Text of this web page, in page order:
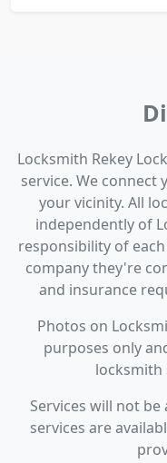
Locksmith Rekey
service. We connect
your vicinity. All
independently of
responsibility of
company they're
and insurance
Photos on
purposes only
locksmith
Services will not be
services are